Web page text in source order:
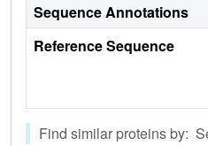
Sequence Annotations
Reference Sequence
Find similar proteins by: